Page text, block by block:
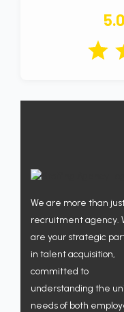
5.0
We are more than
recruitment agency.
are your strategic
in talent acquisition,
committed to
understanding the
needs of both